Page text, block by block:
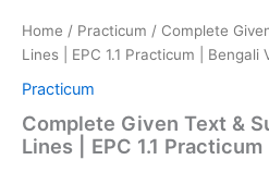
Home / Practicum / Complete
Lines | EPC 1.1 Practicum | Bengali
Practicum
Complete Given Text &
Lines | EPC 1.1